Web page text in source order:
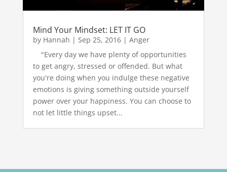
Mind Your Mindset: LET IT GO
by Hannah | Sep 25, 2016| Anger
"Every day we have plenty of opportunities
to get angry, stressed or offended. But what
you're doing when you indulge these negative
emotions is giving something outside yourself
power over your happiness. You can choose to
not let little things upset...